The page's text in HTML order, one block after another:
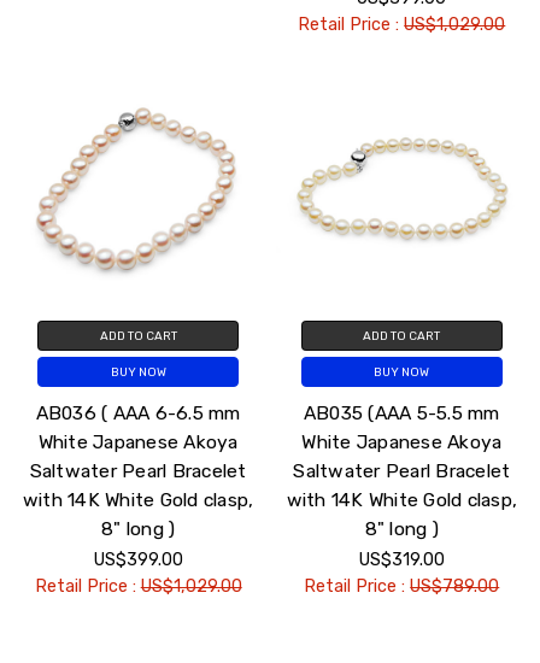
Retail Price :US$1,029.00
ADD TO CART
BUY NOW
AB036 ( AAA 6-6.5 mm
White Japanese Akoya
Saltwater Pearl Bracelet
with 14K White Gold clasp,
8" long )
US$399.00
Retail Price :US$1,029.00
ADD TO CART
BUY NOW
AB035 (AAA 5-5.5 mm
White Japanese Akoya
Saltwater Pearl Bracelet
with 14K White Gold clasp,
8" long )
US$319.00
Retail Price :US$789.00